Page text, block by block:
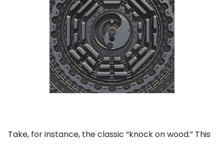
Take, for instance, the classic “knock on wood.” This